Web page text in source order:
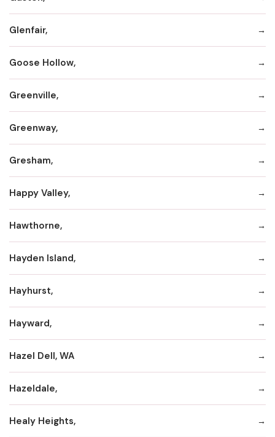
Glenfair,
Goose Hollow,
Greenville,
Greenway,
Gresham,
Happy Valley,
Hawthorne,
Hayden Island,
Hayhurst,
Hayward,
Hazel Dell, WA
Hazeldale,
Healy Heights,